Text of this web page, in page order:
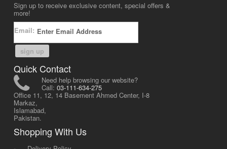
Sign up to receive exclusive content, special offers &
more!
Email:
sign up
Quick Contact
Need help browsing our website?
Call: 03-111-634-275
Office 11, 12, 14 Basement Ahmed Center, I-8
Markaz,
Islamabad,
Pakistan.
Shopping With Us